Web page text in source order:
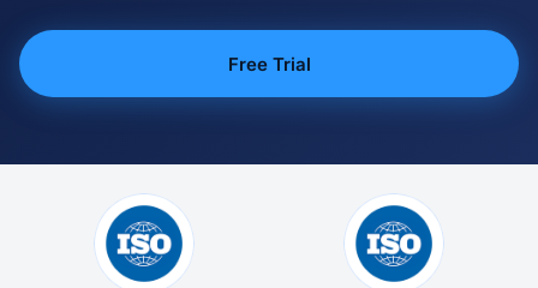
Free Trial